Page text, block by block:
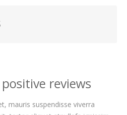
reviews
mauris suspendisse viverra